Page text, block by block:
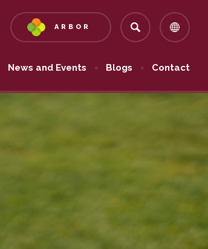
ARBOR
TAB)
News and Events Blogs Contact